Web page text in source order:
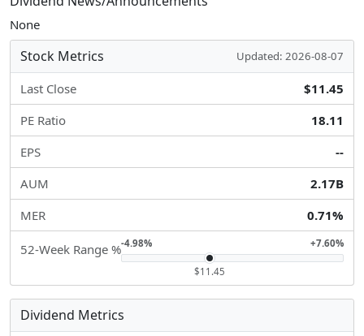
None
Stock Metrics Updated: 2026-08-07
Last Close
$11.45
PE Ratio
18.11
EPS
--
AUM
2.17B
MER
0.71%
52-Week Range %-4.98% +7.60%
$11.45
Dividend Metrics